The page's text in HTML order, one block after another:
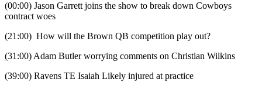
(00:00) Jason Garrett joins the show to break down Cowboys
contract woes
(21:00) How will the Brown QB competition play out?
(31:00) Adam Butler worrying comments on Christian Wilkins
(39:00) Ravens TE Isaiah Likely injured at practice